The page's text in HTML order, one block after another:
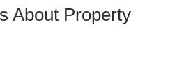
About Property